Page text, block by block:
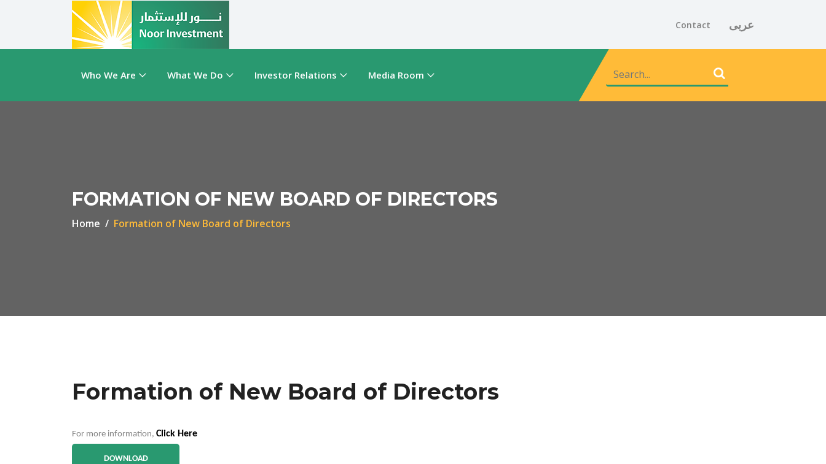
Contact عربى
Who We Are What We Do Investor Relations Media Room
FORMATION OF NEW BOARD OF DIRECTORS
Home Formation of New Board of Directors
Formation of New Board of Directors
For more information, Click Here
DOWNLOAD